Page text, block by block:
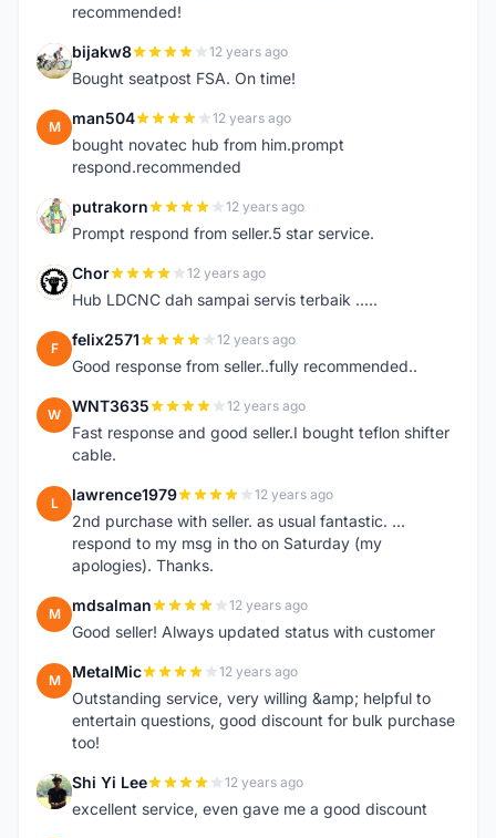
recommended!
B bijakw8 12 years ago
Bought seatpost FSA. On time!
M man504 12 years ago
bought novatec hub from him.prompt
respond.recommended
P putrakorn 12 years ago
Prompt respond from seller.5 star service.
C Chor 12 years ago
Hub LDCNC dah sampai servis terbaik .....
F felix2571 12 years ago
Good response from seller..fully recommended..
W WNT3635 12 years ago
Fast response and good seller.I bought teflon shifter
cable.
L lawrence1979 12 years ago
2nd purchase with seller. as usual fantastic. ...
respond to my msg in tho on Saturday (my
apologies). Thanks.
M mdsalman 12 years ago
Good seller! Always updated status with customer
M MetalMic 12 years ago
Outstanding service, very willing &amp; helpful to
entertain questions, good discount for bulk purchase
too!
S Shi Yi Lee 12 years ago
excellent service, even gave me a good discount